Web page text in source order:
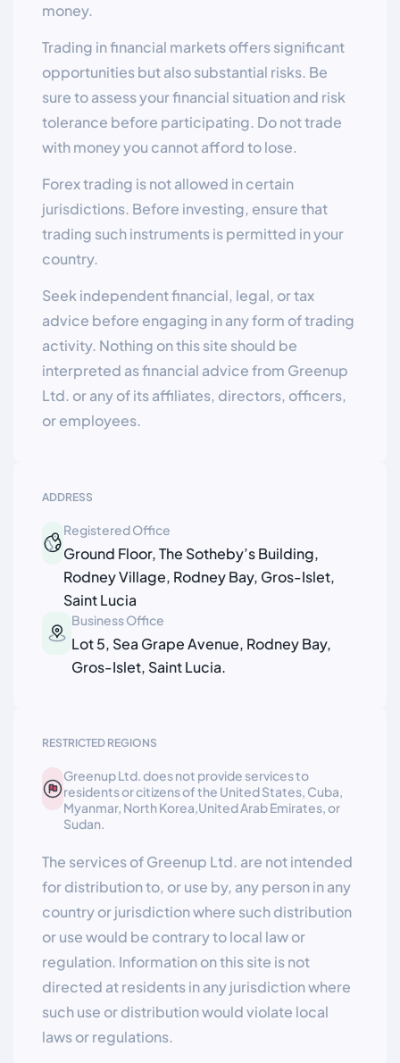
RESTRICTED REGIONS
Greenup Ltd. does not provide services to
residents or citizens of the United States, Cuba,
Myanmar, North Korea,United Arab Emirates, or
Sudan.
The services of Greenup Ltd. are not intended
for distribution to, or use by, any person in any
country or jurisdiction where such distribution
or use would be contrary to local law or
regulation. Information on this site is not
directed at residents in any jurisdiction where
such use or distribution would violate local
laws or regulations.
ADDRESS
Registered Office
Ground Floor, The Sotheby’s Building,
Rodney Village, Rodney Bay, Gros-Islet,
Saint Lucia
Business Office
Lot 5, Sea Grape Avenue, Rodney Bay,
Gros-Islet, Saint Lucia.
money.
Trading in financial markets offers significant
opportunities but also substantial risks. Be
sure to assess your financial situation and risk
tolerance before participating. Do not trade
with money you cannot afford to lose.
Forex trading is not allowed in certain
jurisdictions. Before investing, ensure that
trading such instruments is permitted in your
country.
Seek independent financial, legal, or tax
advice before engaging in any form of trading
activity. Nothing on this site should be
interpreted as financial advice from Greenup
Ltd. or any of its affiliates, directors, officers,
or employees.